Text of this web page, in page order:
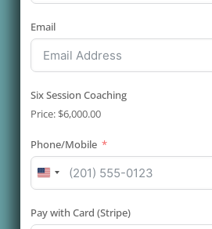
Email
Six Session Coaching
Price: $6,000.00
Phone/Mobile
United
States
Pay with Card (Stripe)